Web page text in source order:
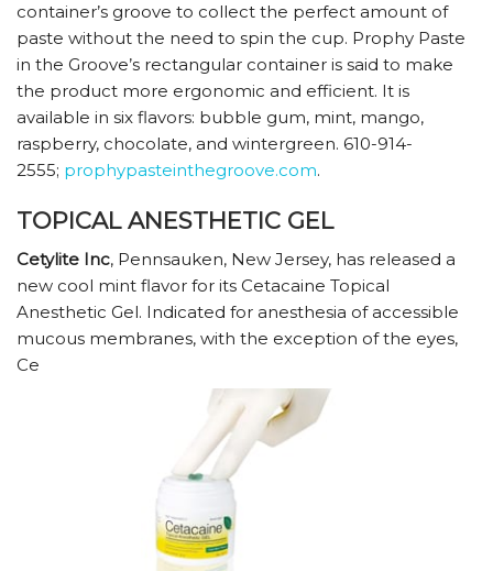
container’s groove to collect the perfect amount of
paste without the need to spin the cup. Prophy Paste
in the Groove’s rectangular container is said to make
the product more ergonomic and efficient. It is
available in six flavors: bubble gum, mint, mango,
raspberry, chocolate, and wintergreen. 610-914-
2555; prophypasteinthegroove.com.
TOPICAL ANESTHETIC GEL
Cetylite Inc, Pennsauken, New Jersey, has released a
new cool mint flavor for its Cetacaine Topical
Anesthetic Gel. Indicated for anesthesia of accessible
mucous membranes, with the exception of the eyes,
Ce